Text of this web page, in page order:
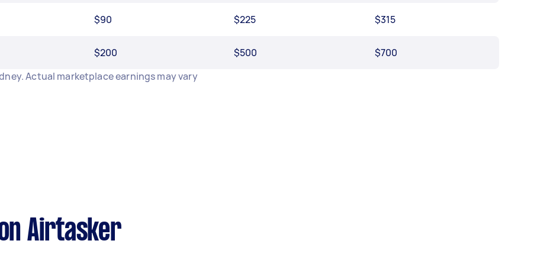
$90 $225 $315
$200 $500
$700
Actual marketplace earnings may vary
Airtasker